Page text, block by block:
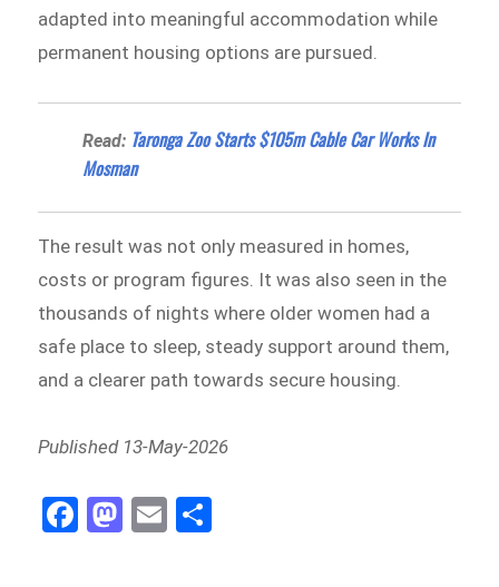
adapted into meaningful accommodation while
permanent housing options are pursued.
Read: Taronga Zoo Starts $105m Cable Car Works In
Mosman
The result was not only measured in homes,
costs or program figures. It was also seen in the
thousands of nights where older women had a
safe place to sleep, steady support around them,
and a clearer path towards secure housing.
Published 13-May-2026
Fa
ce
M
as
E
m